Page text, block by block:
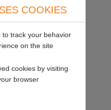
COOKIES
to track your behavior
on the site
cookies by visiting
browser